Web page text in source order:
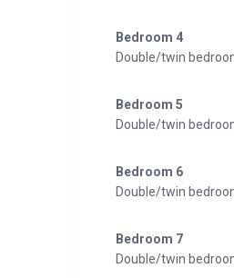
Bedroom 4
Double/twin
Bedroom 5
Double/twin
Bedroom 6
Double/twin
Bedroom 7
Double/twin